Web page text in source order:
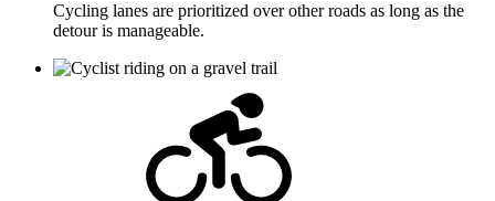
Cycling lanes are prioritized over other roads as long as the
detour is manageable.